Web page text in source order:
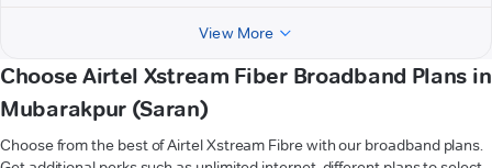
View More
Choose Airtel Xstream Fiber Broadband Plans in
Mubarakpur (Saran)
Choose from the best of Airtel Xstream Fibre with our broadband plans.